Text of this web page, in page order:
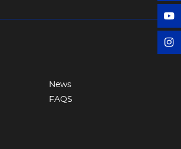
News
FAQS